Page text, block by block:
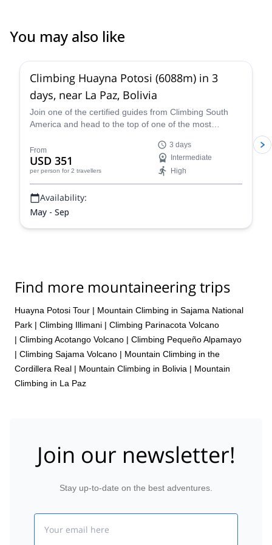
some high-level conversations, provide safety instructions, and
You may also like
Climbing Huayna Potosi (6088m) in 3
days, near La Paz, Bolivia
Join one of the certified guides from Climbing South
America and head to the top of one of the most
three-day guided climb near La Paz that is exhilarating,
breath-taking, and an all-around unforgettable Bolivian
mountaineering experience.
From
USD 351
per person for 2 travellers
3 days
Intermediate
High
Availability:
May - Sep
Find more mountaineering trips
Huayna Potosi Tour | Mountain Climbing in Sajama National
Park | Climbing Illimani | Climbing Parinacota Volcano
| Climbing Acotango Volcano | Climbing Pequeño Alpamayo
| Climbing Sajama Volcano | Mountain Climbing in the
Cordillera Real | Mountain Climbing in Bolivia | Mountain
Climbing in La Paz
Join our newsletter!
Stay up-to-date on the best adventures.